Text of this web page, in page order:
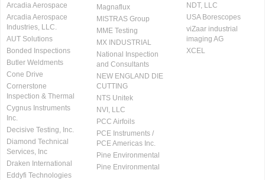
Arcadia Aerospace
Arcadia Aerospace
Industries, LLC.
AUT Solutions
Bonded Inspections
Butler Weldments
Cone Drive
Cornerstone
Inspection & Thermal
Cygnus Instruments
Inc.
Decisive Testing, Inc.
Diamond Technical
Services, Inc
Draken International
Eddyfi Technologies
Magnaflux
MISTRAS Group
MME Testing
MX INDUSTRIAL
National Inspection
and Consultants
NEW ENGLAND DIE
CUTTING
NTS Unitek
NVI, LLC
PCC Airfoils
PCE Instruments /
PCE Americas Inc.
Pine Environmental
Pine Environmental
NDT, LLC
USA Borescopes
viZaar industrial
imaging AG
XCEL